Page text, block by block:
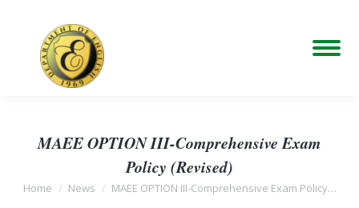
MAEE OPTION III-Comprehensive Exam
Policy (Revised)
You are here:
Home News MAEE OPTION III-Comprehensive Exam Policy…